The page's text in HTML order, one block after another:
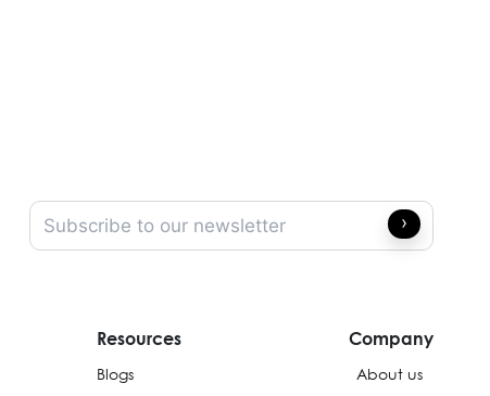
Resources
Blogs
Company
About us